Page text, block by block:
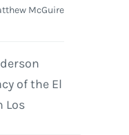
McGuire
of the El
Los